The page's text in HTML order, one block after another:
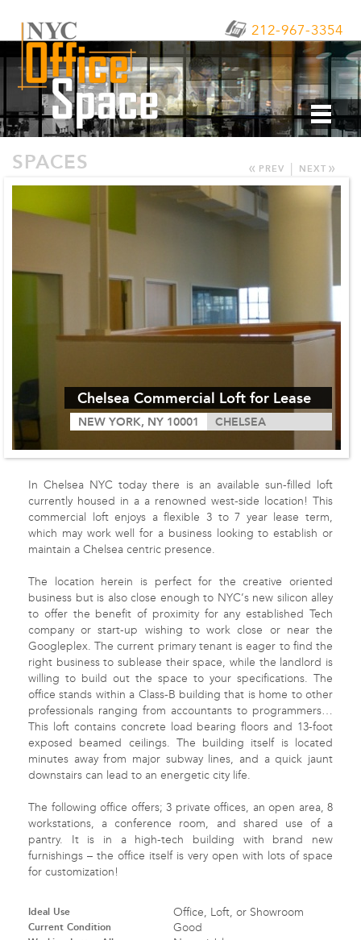
212-967-3354
« PREV NEXT »
SPACES
Chelsea Commercial Loft for Lease
NEW YORK, NY 10001 CHELSEA
In Chelsea NYC today there is an available sun-filled loft
currently housed in a a renowned west-side location! This
commercial loft enjoys a flexible 3 to 7 year lease term,
which may work well for a business looking to establish or
maintain a Chelsea centric presence.
The location herein is perfect for the creative oriented
business but is also close enough to NYC’s new silicon alley
to offer the benefit of proximity for any established Tech
company or start-up wishing to work close or near the
Googleplex. The current primary tenant is eager to find the
right business to sublease their space, while the landlord is
willing to build out the space to your specifications. The
office stands within a Class-B building that is home to other
professionals ranging from accountants to programmers…
This loft contains concrete load bearing floors and 13-foot
exposed beamed ceilings. The building itself is located
minutes away from major subway lines, and a quick jaunt
downstairs can lead to an energetic city life.
The following office offers; 3 private offices, an open area, 8
workstations, a conference room, and shared use of a
pantry. It is in a high-tech building with brand new
furnishings – the office itself is very open with lots of space
for customization!
Ideal Use Office, Loft, or Showroom
Current Condition Good